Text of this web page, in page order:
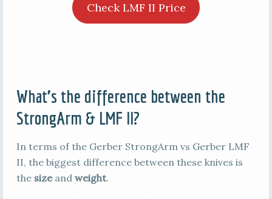
Check LMF II Price
What’s the difference between the
StrongArm & LMF II?
In terms of the Gerber StrongArm vs Gerber LMF
II, the biggest difference between these knives is
the sizeand weight.